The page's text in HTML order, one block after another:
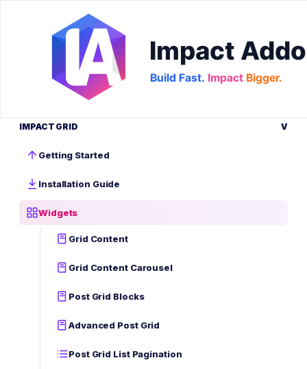
IMPACT GRID V
Getting Started
Installation Guide
Widgets
Grid Content
Grid Content Carousel
Post Grid Blocks
Advanced Post Grid
Post Grid List Pagination